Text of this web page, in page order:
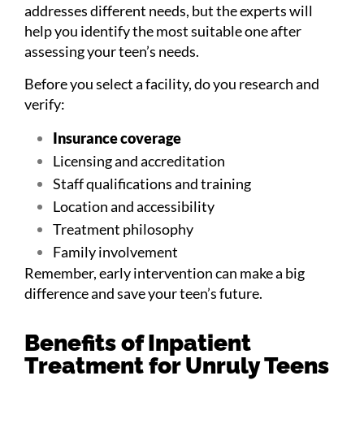
addresses different needs, but the experts will
help you identify the most suitable one after
assessing your teen’s needs.
Before you select a facility, do you research and
verify:
Insurance coverage
Licensing and accreditation
Staff qualifications and training
Location and accessibility
Treatment philosophy
Family involvement
Remember, early intervention can make a big
difference and save your teen’s future.
Benefits of Inpatient
Treatment for Unruly Teens